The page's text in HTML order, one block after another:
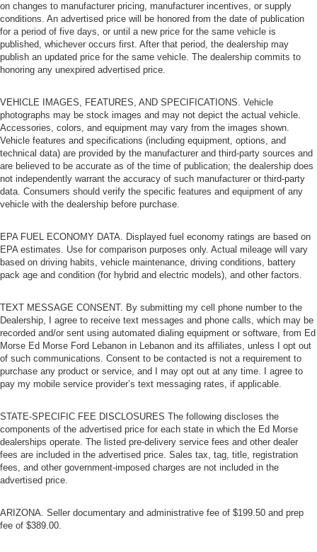
on changes to manufacturer pricing, manufacturer incentives, or supply
conditions. An advertised price will be honored from the date of publication
for a period of five days, or until a new price for the same vehicle is
published, whichever occurs first. After that period, the dealership may
publish an updated price for the same vehicle. The dealership commits to
honoring any unexpired advertised price.
VEHICLE IMAGES, FEATURES, AND SPECIFICATIONS. Vehicle
photographs may be stock images and may not depict the actual vehicle.
Accessories, colors, and equipment may vary from the images shown.
Vehicle features and specifications (including equipment, options, and
technical data) are provided by the manufacturer and third-party sources and
are believed to be accurate as of the time of publication; the dealership does
not independently warrant the accuracy of such manufacturer or third-party
data. Consumers should verify the specific features and equipment of any
vehicle with the dealership before purchase.
EPA FUEL ECONOMY DATA. Displayed fuel economy ratings are based on
EPA estimates. Use for comparison purposes only. Actual mileage will vary
based on driving habits, vehicle maintenance, driving conditions, battery
pack age and condition (for hybrid and electric models), and other factors.
TEXT MESSAGE CONSENT. By submitting my cell phone number to the
Dealership, I agree to receive text messages and phone calls, which may be
recorded and/or sent using automated dialing equipment or software, from Ed
Morse Ed Morse Ford Lebanon in Lebanon and its affiliates, unless I opt out
of such communications. Consent to be contacted is not a requirement to
purchase any product or service, and I may opt out at any time. I agree to
pay my mobile service provider’s text messaging rates, if applicable.
STATE-SPECIFIC FEE DISCLOSURES The following discloses the
components of the advertised price for each state in which the Ed Morse
dealerships operate. The listed pre-delivery service fees and other dealer
fees are included in the advertised price. Sales tax, tag, title, registration
fees, and other government-imposed charges are not included in the
advertised price.
ARIZONA. Seller documentary and administrative fee of $199.50 and prep
fee of $389.00.